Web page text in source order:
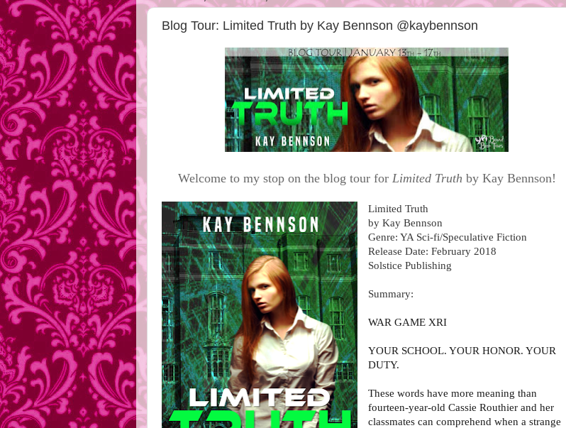
Blog Tour: Limited Truth by Kay Bennson @kaybennson
Welcome to my stop on the blog tour for Limited Truth by Kay Bennson!
Limited Truth
by Kay Bennson
Genre: YA Sci-fi/Speculative Fiction
Release Date: February 2018
Solstice Publishing
Summary:
WAR GAME XRI
YOUR SCHOOL. YOUR HONOR. YOUR
DUTY.
These words have more meaning than
fourteen-year-old Cassie Routhier and her
classmates can comprehend when a strange